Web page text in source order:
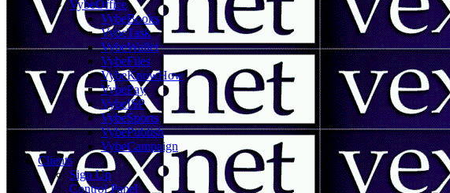
VybeOffice
VybeBooks
VybeTask
VybeWallet
VybeFiles
VybeKnowHow
VybePay
VybeISP
VybeSports
VybePublish
VybeCampaign
Clients
Sign Up
Control Panel